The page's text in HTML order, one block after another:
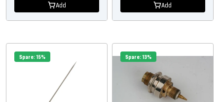
Add Add
Spare: 15% Spare: 13%